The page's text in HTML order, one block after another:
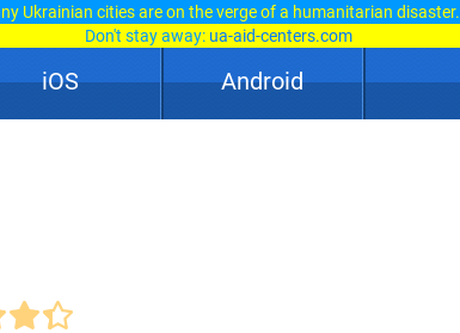
Ukrainian cities are on the verge of a humanitarian disaster.
Don't stay away: ua-aid-centers.com
iOS Android